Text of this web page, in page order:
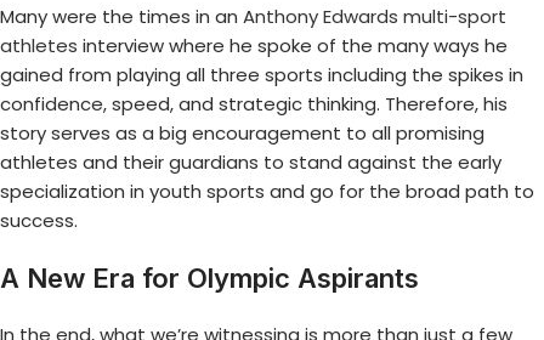
Many were the times in an Anthony Edwards multi-sport
athletes interview where he spoke of the many ways he
gained from playing all three sports including the spikes in
confidence, speed, and strategic thinking. Therefore, his
story serves as a big encouragement to all promising
athletes and their guardians to stand against the early
specialization in youth sports and go for the broad path to
success.
A New Era for Olympic Aspirants
In the end, what we’re witnessing is more than just a few